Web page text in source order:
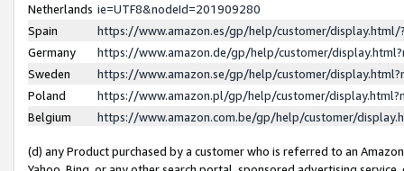
Netherlands ie=UTF8&nodeId=201909280
Spain
https://www.amazon.es/gp/help/customer/
Germany
https://www.amazon.de/gp/help/customer/
Sweden
https://www.amazon.se/gp/help/customer/
Poland
https://www.amazon.pl/gp/help/customer/
Belgium
https://www.amazon.com.be/gp/help/customer/
(d) any Product purchased by a customer who is referred to an